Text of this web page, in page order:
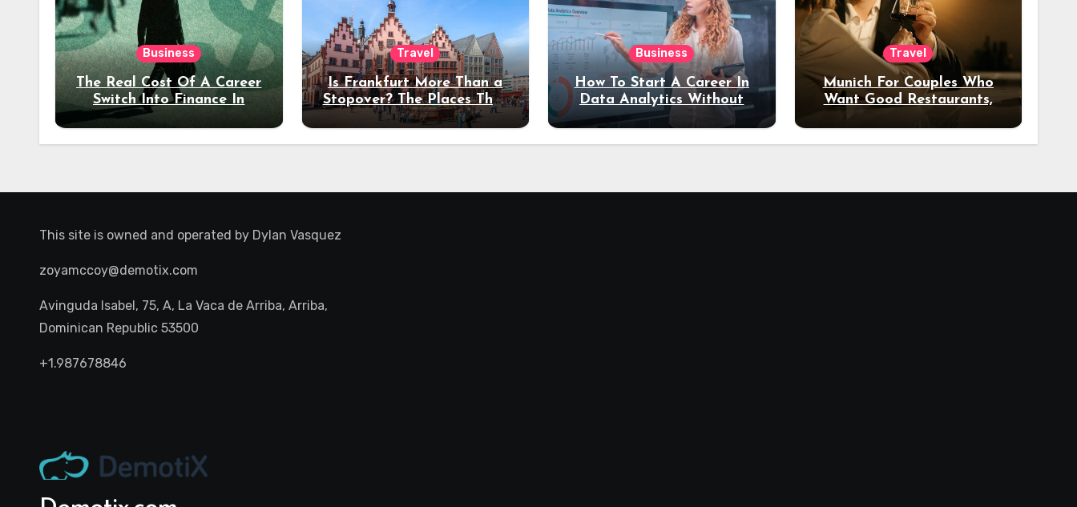
Business
The Real Cost Of A Career
Switch Into Finance In
Your 30s
Travel
Is Frankfurt More Than a
Stopover? The Places That
Deserve a Longer Stay
Business
How To Start A Career In
Data Analytics Without
Coding Experience?
Travel
Munich For Couples Who
Want Good Restaurants,
Night Out
This site is owned and operated by Dylan Vasquez
zoyamccoy@demotix.com
Avinguda Isabel, 75, A, La Vaca de Arriba, Arriba,
Dominican Republic 53500
+1.987678846